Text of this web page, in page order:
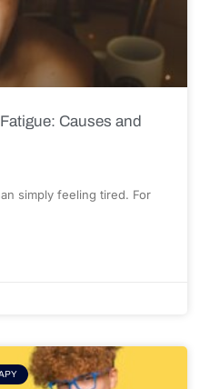
Causes and
simply feeling tired. For